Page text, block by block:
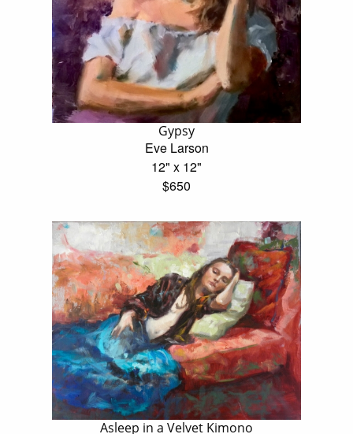
Gypsy
Eve Larson
12" x 12"
$650
Asleep in a Velvet Kimono